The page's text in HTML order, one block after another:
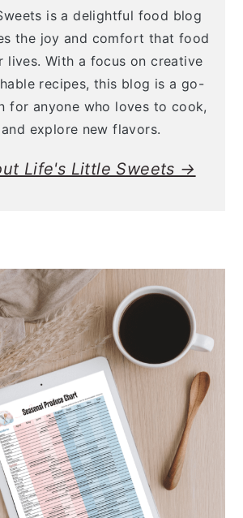
is a delightful food blog
the joy and comfort that food
lives. With a focus on creative
recipes, this blog is a go-
for anyone who loves to cook,
explore new flavors.
Life's Little Sweets →